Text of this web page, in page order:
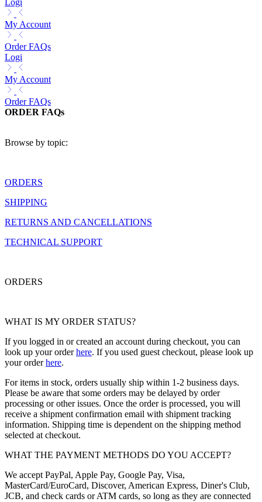
Logi
My Account
Order FAQs
Logi
My Account
Order FAQs
ORDER FAQs
Browse by topic:
ORDERS
SHIPPING
RETURNS AND CANCELLATIONS
TECHNICAL SUPPORT
ORDERS
WHAT IS MY ORDER STATUS?
If you logged in or created an account during checkout, you can
look up your orderhere. If you used guest checkout, please look up
your orderhere.
For items in stock, orders usually ship within 1-2 business days.
Please be aware that some orders may be delayed by order
processing or other issues. Once the order is processed, you will
receive a shipment confirmation email with shipment tracking
information. Shipping time is dependent on the shipping method
selected at checkout.
WHAT THE PAYMENT METHODS DO YOU ACCEPT?
We accept PayPal, Apple Pay, Google Pay, Visa,
MasterCard/EuroCard, Discover, American Express, Diner's Club,
JCB, and check cards or ATM cards, so long as they are connected